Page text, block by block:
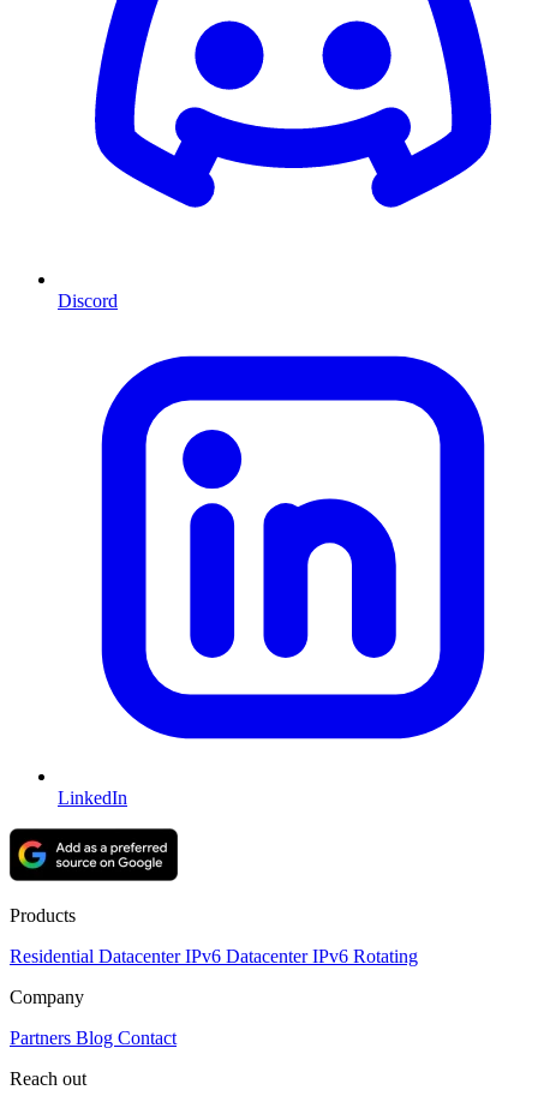
Discord
LinkedIn
Products
Residential DatacenterIPv6 DatacenterIPv6 Rotating
Company
Partners Blog Contact
Reach out